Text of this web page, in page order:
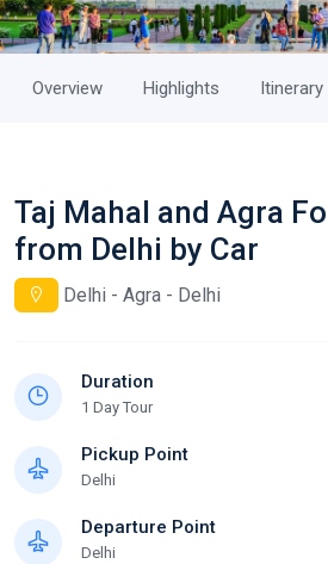
Overview Highlights Itinerary
Taj Mahal and Agra
from Delhi by Car
Delhi - Agra - Delhi
Duration
1 Day Tour
Pickup Point
Delhi
Departure Point
Delhi